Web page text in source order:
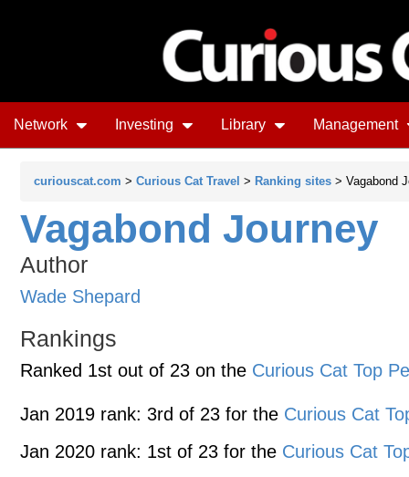
Network Investing Library Management
curiouscat.com > Curious Cat Travel > Ranking sites > Vagabond
Vagabond Journey
Author
Wade Shepard
Rankings
Ranked 1st out of 23 on the Curious Cat Top
Jan 2019 rank: 3rd of 23 for the Curious Cat
Jan 2020 rank: 1st of 23 for the Curious Cat